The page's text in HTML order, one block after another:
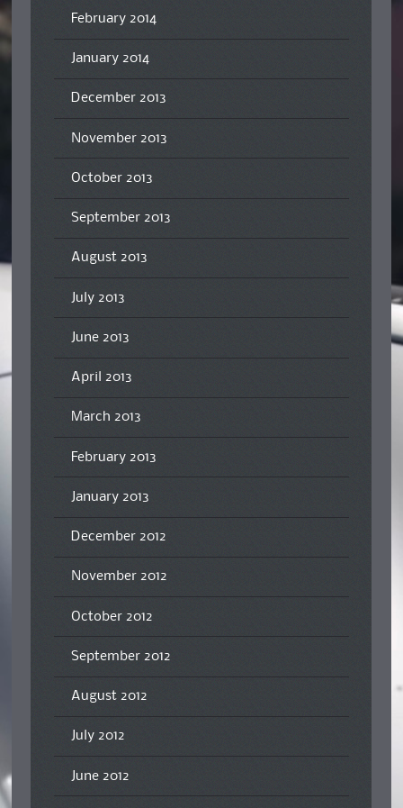
February 2014
January 2014
December 2013
November 2013
October 2013
September 2013
August 2013
July 2013
June 2013
April 2013
March 2013
February 2013
January 2013
December 2012
November 2012
October 2012
September 2012
August 2012
July 2012
June 2012